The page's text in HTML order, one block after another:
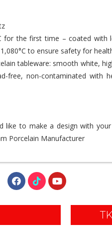
for the first time – coated with
to ensure safety for
tableware: smooth white,
free, non-contaminated with
like to make a design with
Porcelain Manufacturer